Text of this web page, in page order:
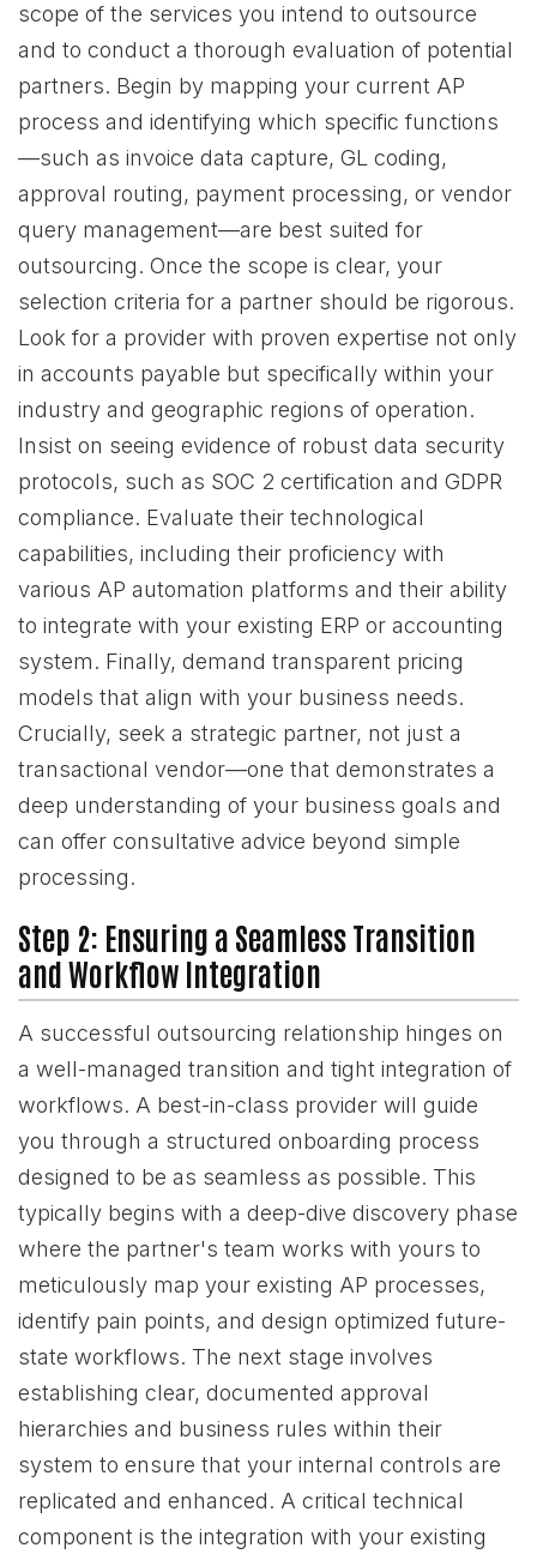
scope of the services you intend to outsource
and to conduct a thorough evaluation of potential
partners. Begin by mapping your current AP
process and identifying which specific functions
—such as invoice data capture, GL coding,
approval routing, payment processing, or vendor
query management—are best suited for
outsourcing. Once the scope is clear, your
selection criteria for a partner should be rigorous.
Look for a provider with proven expertise not only
in accounts payable but specifically within your
industry and geographic regions of operation.
Insist on seeing evidence of robust data security
protocols, such as SOC 2 certification and GDPR
compliance. Evaluate their technological
capabilities, including their proficiency with
various AP automation platforms and their ability
to integrate with your existing ERP or accounting
system. Finally, demand transparent pricing
models that align with your business needs.
Crucially, seek a strategic partner, not just a
transactional vendor—one that demonstrates a
deep understanding of your business goals and
can offer consultative advice beyond simple
processing.
Step 2: Ensuring a Seamless Transition
and Workflow Integration
A successful outsourcing relationship hinges on
a well-managed transition and tight integration of
workflows. A best-in-class provider will guide
you through a structured onboarding process
designed to be as seamless as possible. This
typically begins with a deep-dive discovery phase
where the partner's team works with yours to
meticulously map your existing AP processes,
identify pain points, and design optimized future-
state workflows. The next stage involves
establishing clear, documented approval
hierarchies and business rules within their
system to ensure that your internal controls are
replicated and enhanced. A critical technical
component is the integration with your existing